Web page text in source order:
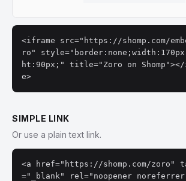
<iframe src="https://shomp.com/
ro"
ht:90px;" title="Zoro on
e>
SIMPLE LINK
Or use a plain text link.
<a href="https://shomp.com/zoro"
="_blank" rel="noopener